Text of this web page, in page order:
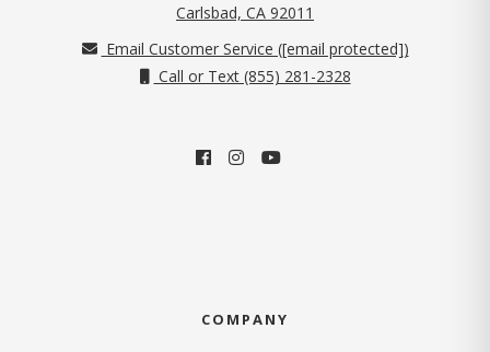
Carlsbad, CA 92011
Email Customer Service ([email protected])
Call or Text (855) 281-2328
COMPANY